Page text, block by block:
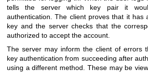
tells the server which key pair it
authentication. The client proves that it has
key and the server checks that the
authorized to accept the account.
The server may inform the client of errors
key authentication from succeeding after
using a different method. These may be